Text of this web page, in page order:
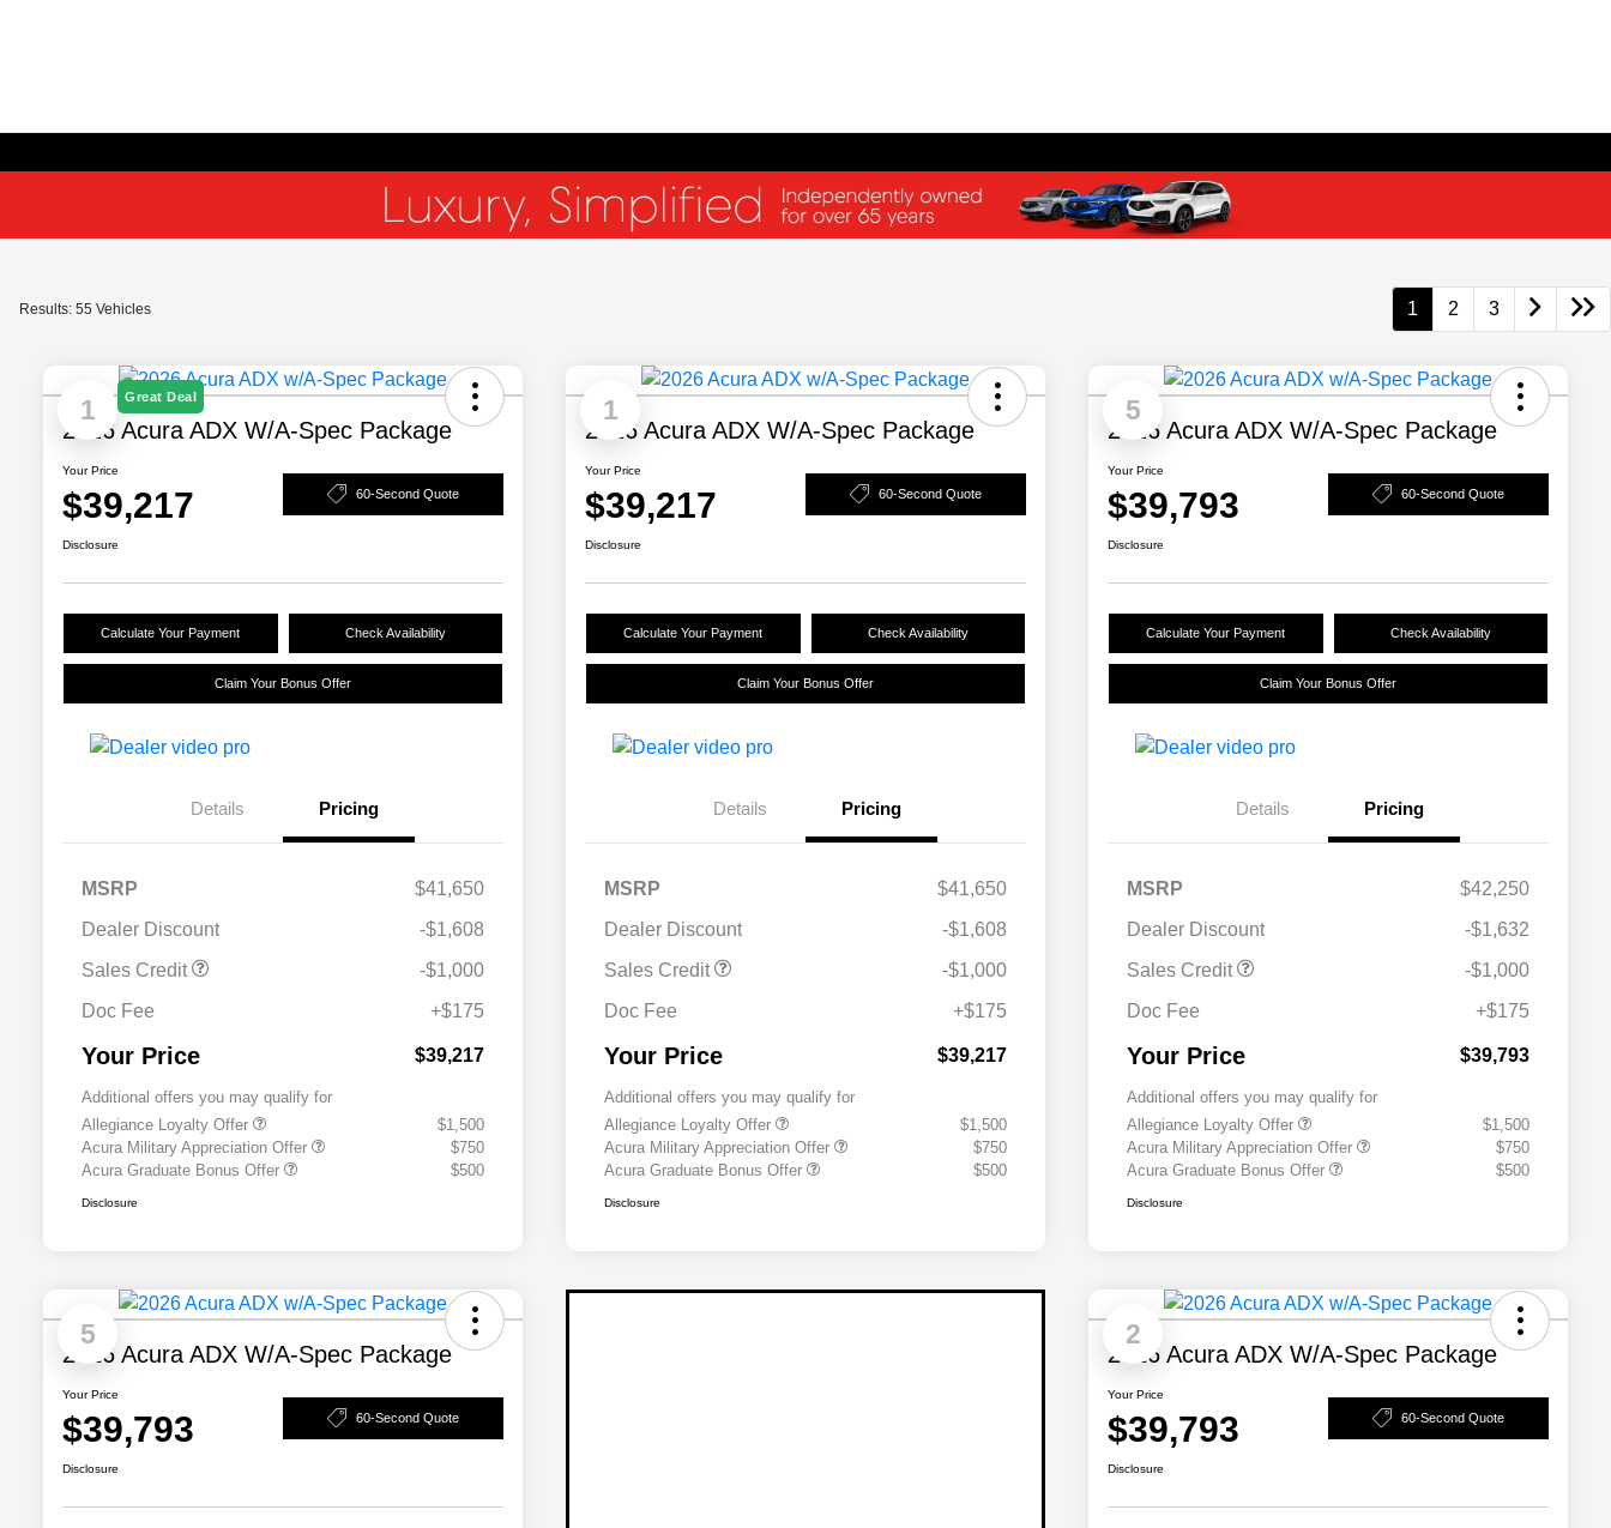
Results: 55 Vehicles 1 2 3
1 Great Deal
2026 Acura ADX W/A-Spec Package
Your Price
$39,217 60-Second Quote
Disclosure
Calculate Your Payment Check Availability
Claim Your Bonus Offer
Details Pricing
MSRP
$41,650
Dealer Discount
-$1,608
Sales Credit
-$1,000
Doc Fee
+$175
Your Price $39,217
Additional offers you may qualify for
Allegiance Loyalty Offer
$1,500
Acura Military Appreciation Offer
$750
Acura Graduate Bonus Offer
$500
Disclosure
1
2026 Acura ADX W/A-Spec Package
Your Price
$39,217 60-Second Quote
Disclosure
Calculate Your Payment Check Availability
Claim Your Bonus Offer
Details Pricing
MSRP
$41,650
Dealer Discount
-$1,608
Sales Credit
-$1,000
Doc Fee
+$175
Your Price $39,217
Additional offers you may qualify for
Allegiance Loyalty Offer
$1,500
Acura Military Appreciation Offer
$750
Acura Graduate Bonus Offer
$500
Disclosure
5
2026 Acura ADX W/A-Spec Package
Your Price
$39,793 60-Second Quote
Disclosure
Calculate Your Payment Check Availability
Claim Your Bonus Offer
Details Pricing
MSRP
$42,250
Dealer Discount
-$1,632
Sales Credit
-$1,000
Doc Fee
+$175
Your Price $39,793
Additional offers you may qualify for
Allegiance Loyalty Offer
$1,500
Acura Military Appreciation Offer
$750
Acura Graduate Bonus Offer
$500
Disclosure
5
2026 Acura ADX W/A-Spec Package
Your Price
$39,793 60-Second Quote
Disclosure
2
2026 Acura ADX W/A-Spec Package
Your Price
$39,793 60-Second Quote
Disclosure